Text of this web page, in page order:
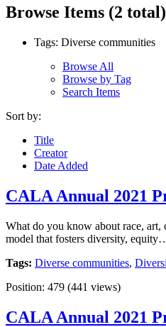
Browse Items (2 total)
Tags: Diverse communities
Browse All
Browse by Tag
Search Items
Sort by:
Title
Creator
Date Added
CALA Annual 2021
What do you know about race,
model that fosters diversity,
Tags: Diverse communities,
Position: 479 (441 views)
CALA Annual 2021